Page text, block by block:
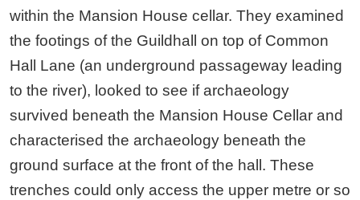
within the Mansion House cellar. They examined
the footings of the Guildhall on top of Common
Hall Lane (an underground passageway leading
to the river), looked to see if archaeology
survived beneath the Mansion House Cellar and
characterised the archaeology beneath the
ground surface at the front of the hall. These
trenches could only access the upper metre or so